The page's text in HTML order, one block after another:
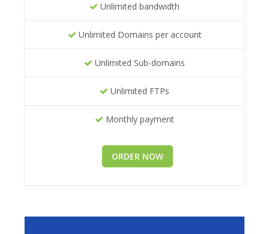
Unlimited bandwidth
Unlimited Domains per account
Unlimited Sub-domains
Unlimited FTPs
Monthly payment
ORDER NOW